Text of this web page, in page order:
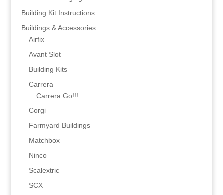
Building Kit Instructions
Buildings & Accessories
Airfix
Avant Slot
Building Kits
Carrera
Carrera Go!!!
Corgi
Farmyard Buildings
Matchbox
Ninco
Scalextric
SCX